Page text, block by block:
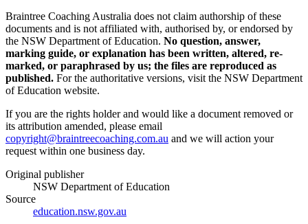
Braintree Coaching Australia does not claim authorship of these
documents and is not affiliated with, authorised by, or endorsed by
the NSW Department of Education. No question, answer,
marking guide, or explanation has been written, altered, re-
marked, or paraphrased by us; the files are reproduced as
published. For the authoritative versions, visit the NSW Department
of Education website.
If you are the rights holder and would like a document removed or
its attribution amended, please email
copyright@braintreecoaching.com.au and we will action your
request within one business day.
Original publisher
NSW Department of Education
Source
education.nsw.gov.au